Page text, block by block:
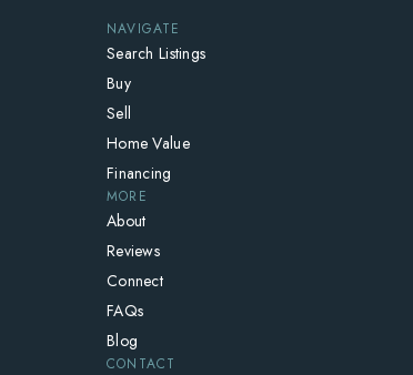
NAVIGATE
Search Listings
Buy
Sell
Home Value
Financing
MORE
About
Reviews
Connect
FAQs
Blog
CONTACT